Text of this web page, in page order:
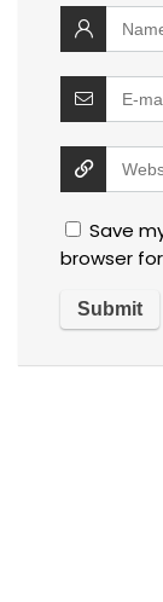
Save
browser